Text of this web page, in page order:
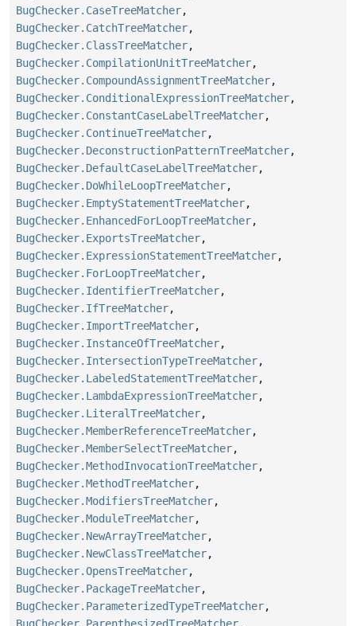
BugChecker.CaseTreeMatcher,
BugChecker.CatchTreeMatcher,
BugChecker.ClassTreeMatcher,
BugChecker.CompilationUnitTreeMatcher,
BugChecker.CompoundAssignmentTreeMatcher,
BugChecker.ConditionalExpressionTreeMatcher,
BugChecker.ConstantCaseLabelTreeMatcher,
BugChecker.ContinueTreeMatcher,
BugChecker.DeconstructionPatternTreeMatcher,
BugChecker.DefaultCaseLabelTreeMatcher,
BugChecker.DoWhileLoopTreeMatcher,
BugChecker.EmptyStatementTreeMatcher,
BugChecker.EnhancedForLoopTreeMatcher,
BugChecker.ExportsTreeMatcher,
BugChecker.ExpressionStatementTreeMatcher,
BugChecker.ForLoopTreeMatcher,
BugChecker.IdentifierTreeMatcher,
BugChecker.IfTreeMatcher,
BugChecker.ImportTreeMatcher,
BugChecker.InstanceOfTreeMatcher,
BugChecker.IntersectionTypeTreeMatcher,
BugChecker.LabeledStatementTreeMatcher,
BugChecker.LambdaExpressionTreeMatcher,
BugChecker.LiteralTreeMatcher,
BugChecker.MemberReferenceTreeMatcher,
BugChecker.MemberSelectTreeMatcher,
BugChecker.MethodInvocationTreeMatcher,
BugChecker.MethodTreeMatcher,
BugChecker.ModifiersTreeMatcher,
BugChecker.ModuleTreeMatcher,
BugChecker.NewArrayTreeMatcher,
BugChecker.NewClassTreeMatcher,
BugChecker.OpensTreeMatcher,
BugChecker.PackageTreeMatcher,
BugChecker.ParameterizedTypeTreeMatcher,